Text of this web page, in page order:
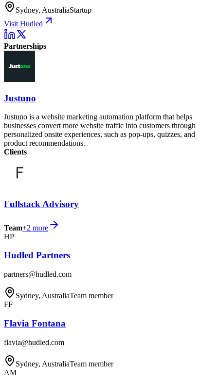
Sydney, AustraliaStartup
Visit Hudled
Partnerships
Justuno
Justuno is a website marketing automation platform that helps
businesses convert more website traffic into customers through
personalized onsite experiences, such as pop-ups, quizzes, and
product recommendations.
Clients
Fullstack Advisory
Team+2 more
HP
Hudled Partners
partners@hudled.com
Sydney, AustraliaTeam member
FF
Flavia Fontana
flavia@hudled.com
Sydney, AustraliaTeam member
AM